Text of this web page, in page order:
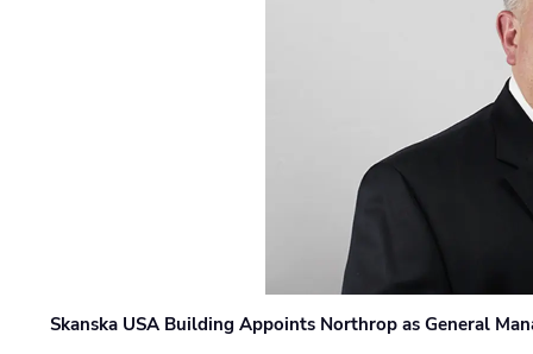
Skanska USA Building Appoints Northrop as General